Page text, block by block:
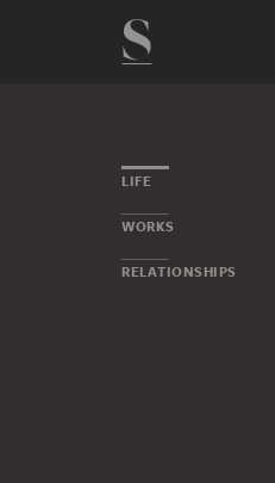
LIFE
WORKS
RELATIONSHIPS